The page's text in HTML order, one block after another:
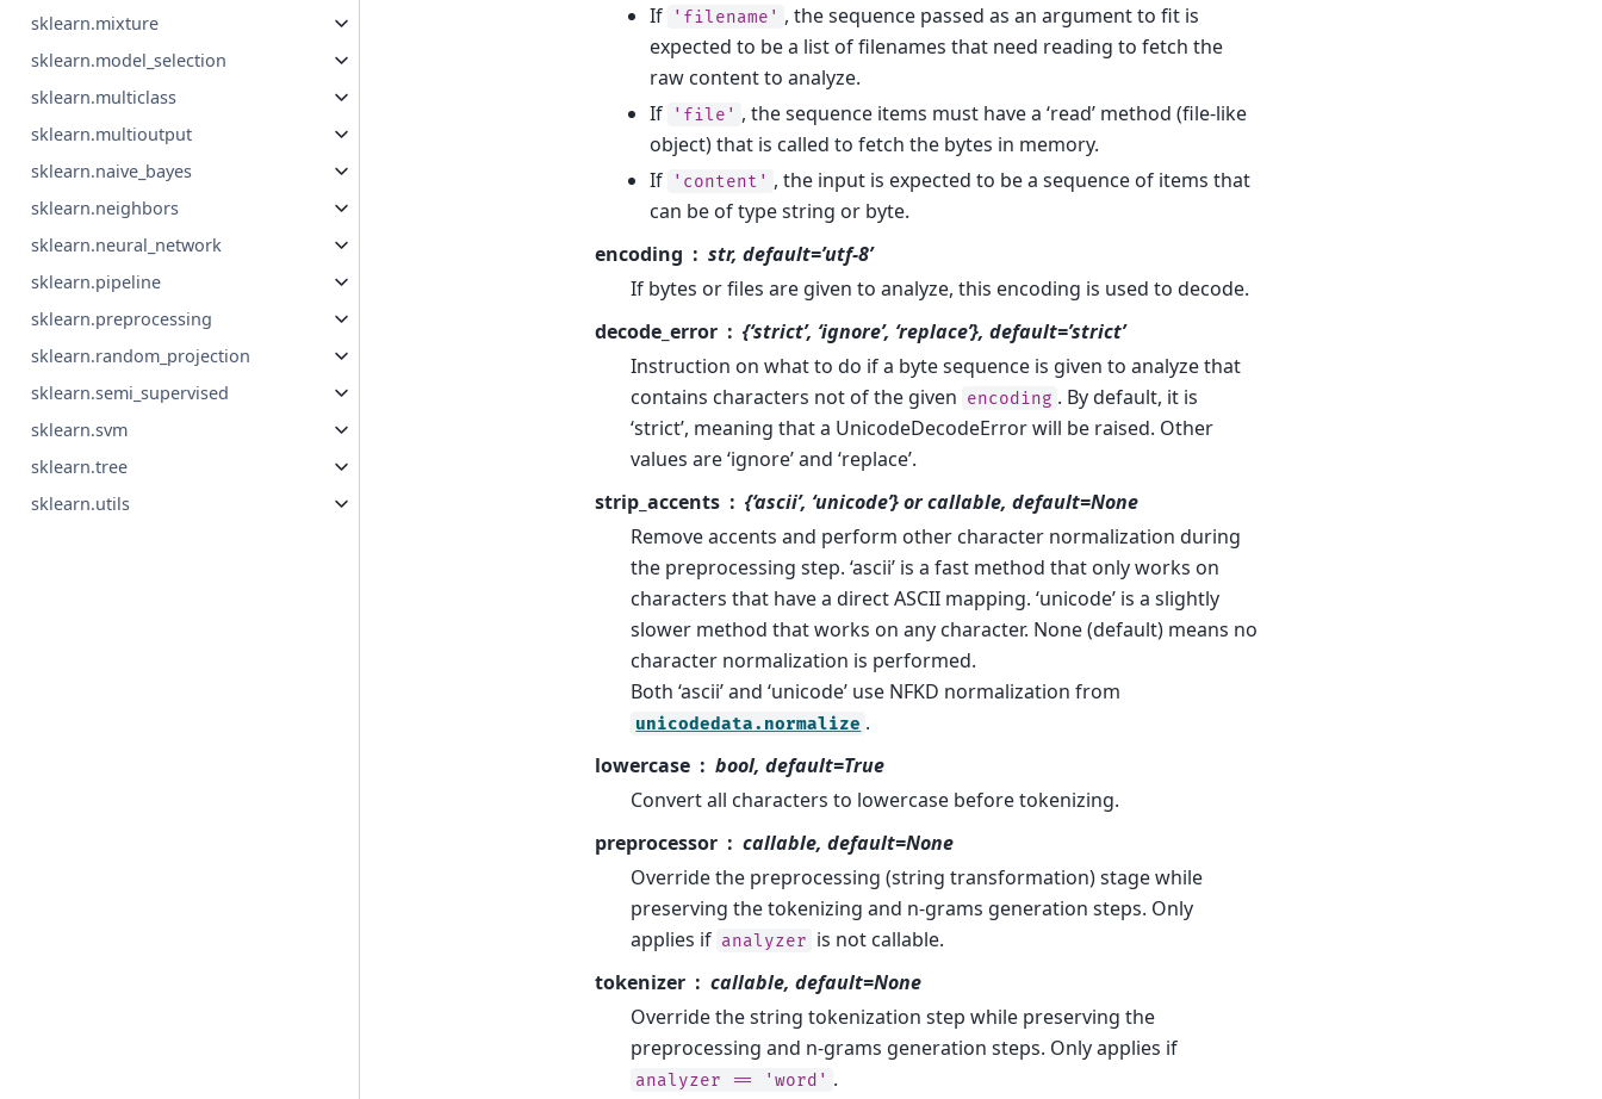
sklearn.mixture
sklearn.model_selection
sklearn.multiclass
sklearn.multioutput
sklearn.naive_bayes
sklearn.neighbors
sklearn.neural_network
sklearn.pipeline
sklearn.preprocessing
sklearn.random_projection
sklearn.semi_supervised
sklearn.svm
sklearn.tree
sklearn.utils
If
'filename' , the sequence passed as an argument to fit is
expected to be a list of filenames that need reading to fetch the
raw content to analyze.
If
'file' , the sequence items must have a ‘read’ method (file-like
object) that is called to fetch the bytes in memory.
If
'content' , the input is expected to be a sequence of items that
can be of type string or byte.
encoding
str, default=’utf-8’
If bytes or files are given to analyze, this encoding is used to decode.
decode_error
{‘strict’, ‘ignore’, ‘replace’}, default=’strict’
Instruction on what to do if a byte sequence is given to analyze that
contains characters not of the given encoding . By default, it is
‘strict’, meaning that a UnicodeDecodeError will be raised. Other
values are ‘ignore’ and ‘replace’.
strip_accents
{‘ascii’, ‘unicode’} or callable, default=None
Remove accents and perform other character normalization during
the preprocessing step. ‘ascii’ is a fast method that only works on
characters that have a direct ASCII mapping. ‘unicode’ is a slightly
slower method that works on any character. None (default) means no
character normalization is performed.
Both ‘ascii’ and ‘unicode’ use NFKD normalization from
unicodedata.normalize .
lowercase
bool, default=True
Convert all characters to lowercase before tokenizing.
preprocessor
callable, default=None
Override the preprocessing (string transformation) stage while
preserving the tokenizing and n-grams generation steps. Only
applies if analyzer is not callable.
tokenizer
callable, default=None
Override the string tokenization step while preserving the
preprocessing and n-grams generation steps. Only applies if
analyzer == 'word' .